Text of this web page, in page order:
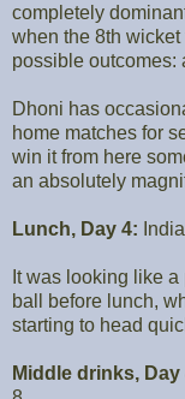
completely
when the 8th
possible outcomes:
Dhoni has
home matches for
win it from here
an absolutely
Lunch, Day 4:
It was looking like
ball before lunch,
starting to head
Middle drinks, Day